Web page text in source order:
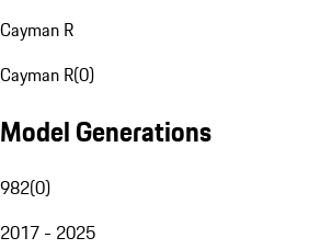
Cayman R
Cayman R(0)
Model Generations
982(0)
2017 - 2025